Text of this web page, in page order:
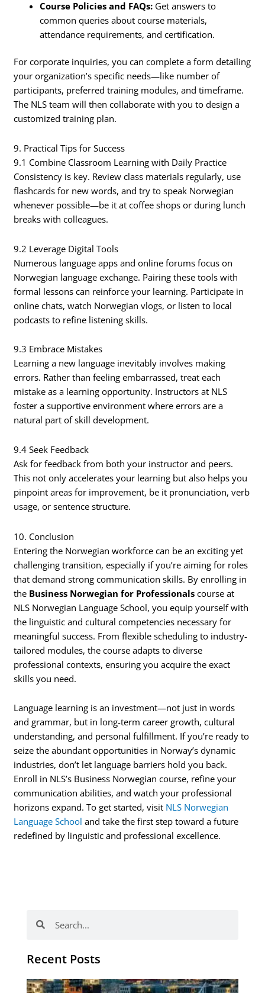
Course Policies and FAQs: Get answers to
common queries about course materials,
attendance requirements, and certification.
For corporate inquiries, you can complete a form detailing
your organization’s specific needs—like number of
participants, preferred training modules, and timeframe.
The NLS team will then collaborate with you to design a
customized training plan.
9. Practical Tips for Success
9.1 Combine Classroom Learning with Daily Practice
Consistency is key. Review class materials regularly, use
flashcards for new words, and try to speak Norwegian
whenever possible—be it at coffee shops or during lunch
breaks with colleagues.
9.2 Leverage Digital Tools
Numerous language apps and online forums focus on
Norwegian language exchange. Pairing these tools with
formal lessons can reinforce your learning. Participate in
online chats, watch Norwegian vlogs, or listen to local
podcasts to refine listening skills.
9.3 Embrace Mistakes
Learning a new language inevitably involves making
errors. Rather than feeling embarrassed, treat each
mistake as a learning opportunity. Instructors at NLS
foster a supportive environment where errors are a
natural part of skill development.
9.4 Seek Feedback
Ask for feedback from both your instructor and peers.
This not only accelerates your learning but also helps you
pinpoint areas for improvement, be it pronunciation, verb
usage, or sentence structure.
10. Conclusion
Entering the Norwegian workforce can be an exciting yet
challenging transition, especially if you’re aiming for roles
that demand strong communication skills. By enrolling in
the Business Norwegian for Professionals course at
NLS Norwegian Language School, you equip yourself with
the linguistic and cultural competencies necessary for
meaningful success. From flexible scheduling to industry-
tailored modules, the course adapts to diverse
professional contexts, ensuring you acquire the exact
skills you need.
Language learning is an investment—not just in words
and grammar, but in long-term career growth, cultural
understanding, and personal fulfillment. If you’re ready to
seize the abundant opportunities in Norway’s dynamic
industries, don’t let language barriers hold you back.
Enroll in NLS’s Business Norwegian course, refine your
communication abilities, and watch your professional
horizons expand. To get started, visit NLS Norwegian
Language School and take the first step toward a future
redefined by linguistic and professional excellence.
Recent Posts